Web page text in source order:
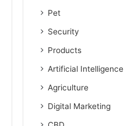
Pet
Security
Products
Artificial Intelligence
Agriculture
Digital Marketing